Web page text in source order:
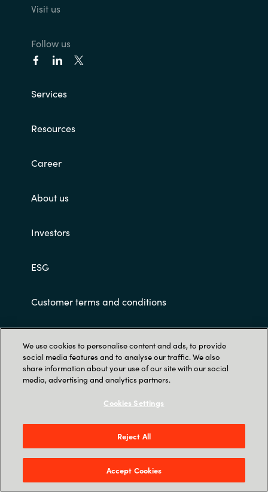
Visit us
Follow us
Services
Resources
Career
About us
Investors
ESG
Customer terms and conditions
903, 9th Floor, Lodha Supremus, Kanjur Village
Road, Nehru Nagar, Kanjurmarg East, Mumbai
We use cookies to personalise content and ads, to provide
social media features and to analyse our traffic. We also
share information about your use of our site with our social
media, advertising and analytics partners.
Cookies Settings
Reject All
Accept Cookies